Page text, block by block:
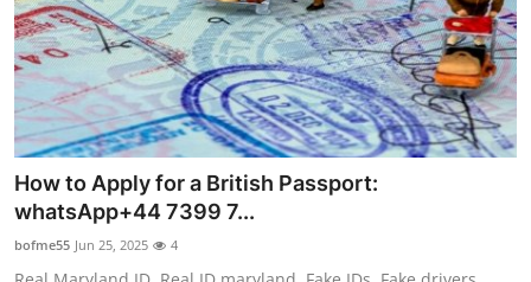
How to Apply for a British Passport:
whatsApp+44 7399 7...
bofme55 Jun 25, 2025 4